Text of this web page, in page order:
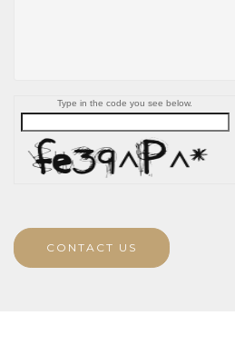
Type in the code you see below.
CONTACT US